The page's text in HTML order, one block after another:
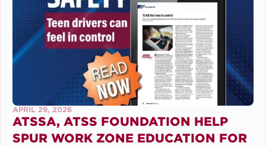
APRIL 29, 2026
ATSSA, ATSS FOUNDATION HELP
SPUR WORK ZONE EDUCATION FOR